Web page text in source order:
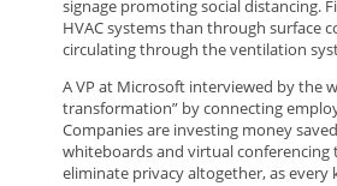
signage promoting social distancing.
HVAC systems than through surface
circulating through the ventilation
A VP at Microsoft interviewed by the
transformation” by connecting
Companies are investing money
whiteboards and virtual conferencing
eliminate privacy altogether, as every